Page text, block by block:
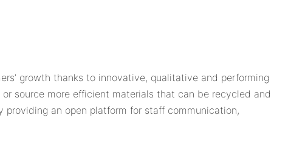
growth thanks to innovative, qualitative and performing
source more efficient materials that can be recycled and
an open platform for staff communication,